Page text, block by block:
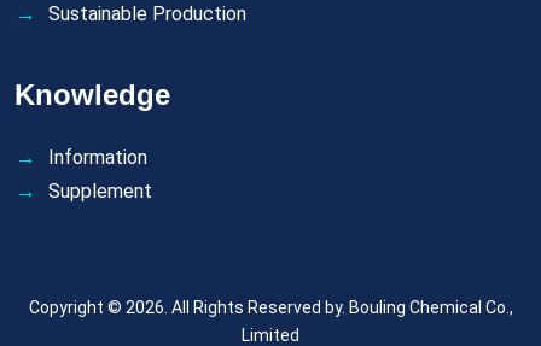
Sustainable Production
Knowledge
Information
Supplement
Copyright © 2026. All Rights Reserved by. Bouling Chemical Co.,
Limited